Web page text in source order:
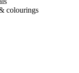
colourings